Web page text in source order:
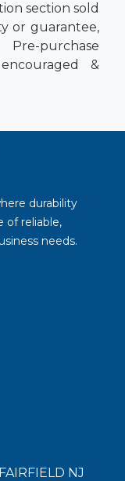
section sold
or guarantee,
purchase
&
durability
of reliable,
needs.
NJ